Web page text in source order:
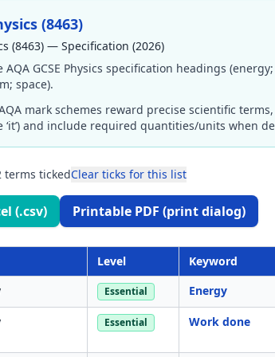
(8463)
(8463) — Specification (2026)
AQA GCSE Physics specification headings
space).
mark schemes reward precise scientific
‘it’) and include required quantities/units when
terms tickedClear ticks for this list
(.csv) Printable PDF (print dialog)
Level Keyword
Essential Energy
Essential Work done